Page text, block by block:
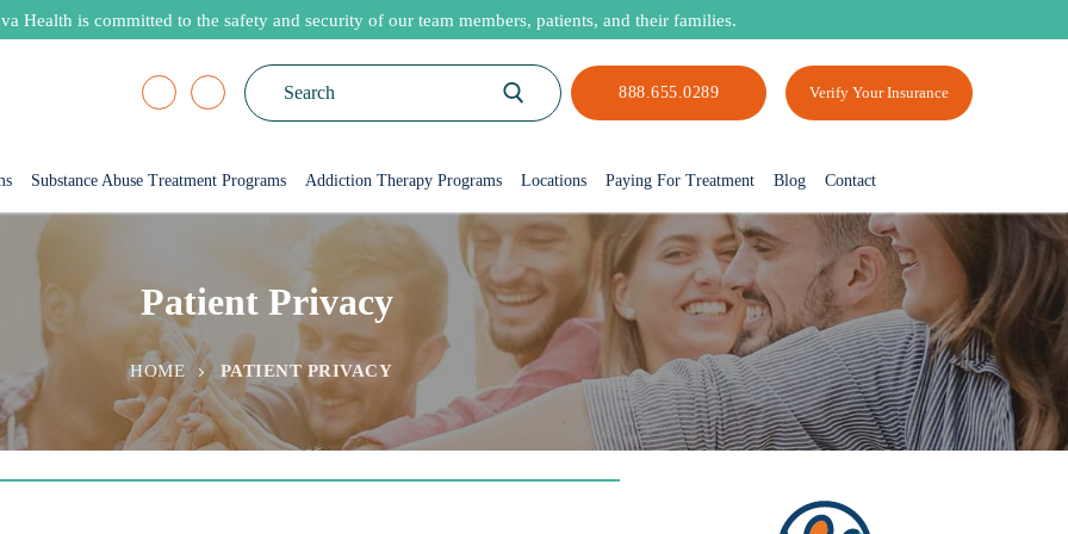
Health is committed to the safety and security of our team members, patients, and their families.
Search
for:
888.655.0289 Verify Your Insurance
Substance Abuse Treatment Programs Addiction Therapy Programs Locations Paying For Treatment Blog Contact
Patient Privacy
HOME PATIENT PRIVACY